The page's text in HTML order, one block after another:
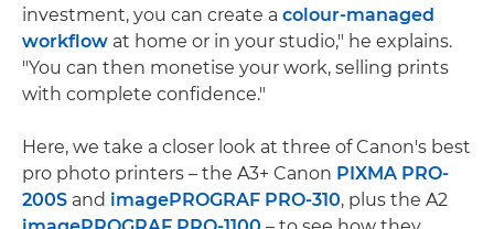
investment, you can create a colour-managed
workflow at home or in your studio," he explains.
"You can then monetise your work, selling prints
with complete confidence."
Here, we take a closer look at three of Canon's best
pro photo printers – the A3+ Canon PIXMA PRO-
200S and imagePROGRAF PRO-310, plus the A2